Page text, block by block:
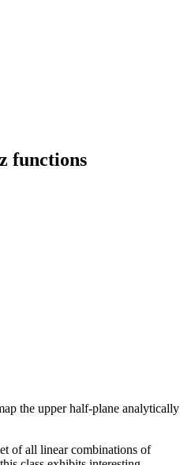
functions
the upper half-plane analytically
of all linear combinations of